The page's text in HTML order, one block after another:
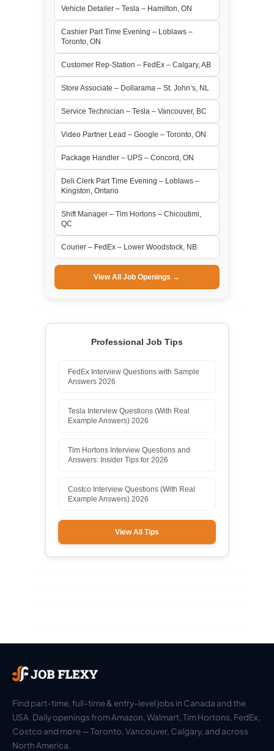
Vehicle Detailer – Tesla – Hamilton, ON
Cashier Part Time Evening – Loblaws –
Toronto, ON
Customer Rep-Station – FedEx – Calgary, AB
Store Associate – Dollarama – St. John’s, NL
Service Technician – Tesla – Vancouver, BC
Video Partner Lead – Google – Toronto, ON
Package Handler – UPS – Concord, ON
Deli Clerk Part Time Evening – Loblaws –
Kingston, Ontario
Shift Manager – Tim Hortons – Chicoutimi,
QC
Courier – FedEx – Lower Woodstock, NB
View All Job Openings →
Professional Job Tips
FedEx Interview Questions with Sample
Answers 2026
Tesla Interview Questions (With Real
Example Answers) 2026
Tim Hortons Interview Questions and
Answers: Insider Tips for 2026
Costco Interview Questions (With Real
Example Answers) 2026
View All Tips
Find part-time, full-time & entry-level jobs in Canada and the
USA. Daily openings from Amazon, Walmart, Tim Hortons, FedEx,
Costco and more — Toronto, Vancouver, Calgary, and across
North America.